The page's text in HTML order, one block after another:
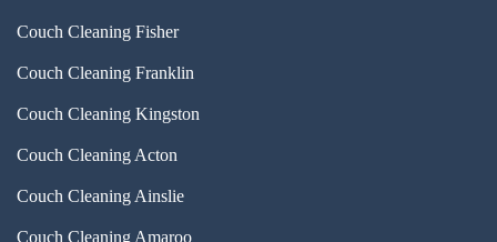
Couch Cleaning Fisher
Couch Cleaning Franklin
Couch Cleaning Kingston
Couch Cleaning Acton
Couch Cleaning Ainslie
Couch Cleaning Amaroo